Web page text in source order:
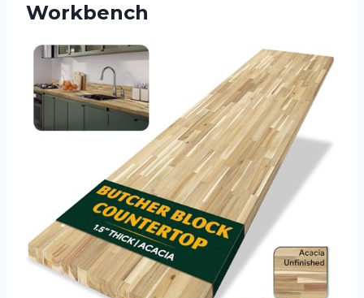
Workbench